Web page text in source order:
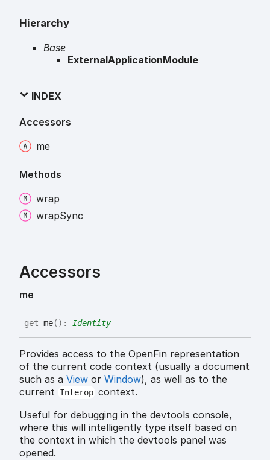
Hierarchy
Base
ExternalApplicationModule
INDEX
Accessors
me
Methods
wrap
wrapSync
Accessors
me
get me( ) : Identity
Provides access to the OpenFin representation
of the current code context (usually a document
such as a View or Window), as well as to the
current Interop context.
Useful for debugging in the devtools console,
where this will intelligently type itself based on
the context in which the devtools panel was
opened.